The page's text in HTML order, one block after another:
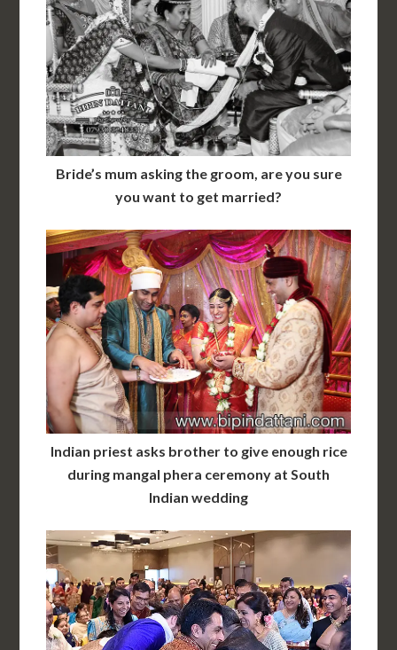
Bride’s mum asking the groom, are you sure
you want to get married?
Indian priest asks brother to give enough rice
during mangal phera ceremony at South
Indian wedding